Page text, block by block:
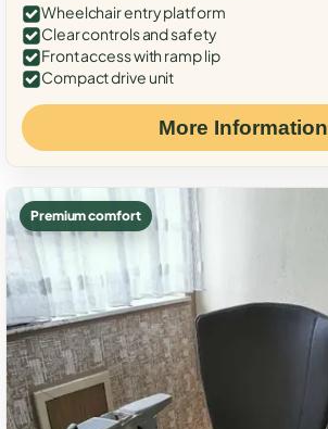
Wheelchair entry platform
Clear controls and safety
Front access with ramp lip
Compact drive unit
More Information
Premium comfort